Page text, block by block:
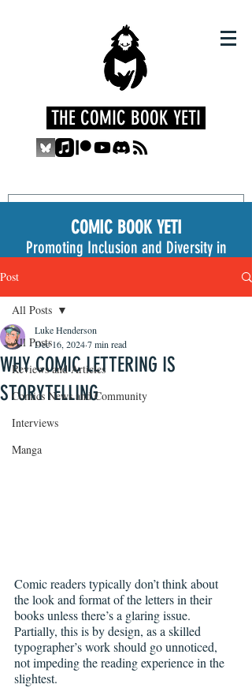
THE COMIC BOOK YETI
COMIC BOOK YETI
Promoting Inclusion and Diversity in
Post
All Posts
Reviews and Articles
Comics News and Community
Interviews
Manga
All Posts
WHY COMIC LETTERING IS
STORYTELLING
Luke Henderson
Dec 16, 20247 min read
Comic readers typically don’t think about
the look and format of the letters in their
books unless there’s a glaring issue.
Partially, this is by design, as a skilled
typographer’s work should go unnoticed,
not impeding the reading experience in the
slightest.